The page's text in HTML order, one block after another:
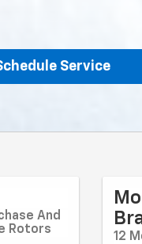
Service
And
Rotors
12